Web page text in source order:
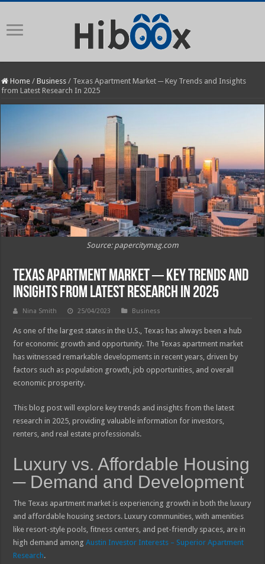
Home / Business / Texas Apartment Market ─ Key Trends and Insights
from Latest Research In 2025
Source: papercitymag.com
Texas Apartment Market ─ Key Trends and
Insights from Latest Research In 2025
Nina Smith 25/04/2023 Business
As one of the largest states in the U.S., Texas has always been a hub
for economic growth and opportunity. The Texas apartment market
has witnessed remarkable developments in recent years, driven by
factors such as population growth, job opportunities, and overall
economic prosperity.
This blog post will explore key trends and insights from the latest
research in 2025, providing valuable information for investors,
renters, and real estate professionals.
Luxury vs. Affordable Housing
─ Demand and Development
The Texas apartment market is experiencing growth in both the luxury
and affordable housing sectors. Luxury communities, with amenities
like resort-style pools, fitness centers, and pet-friendly spaces, are in
high demand amongAustin Investor Interests – Superior Apartment
Research.